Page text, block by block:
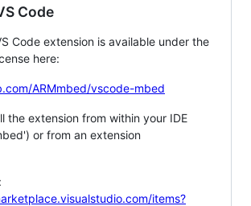
Code
Code extension is available under the
here:
ARMmbed/vscode-mbed
the extension from within your IDE
or from an extension
items?